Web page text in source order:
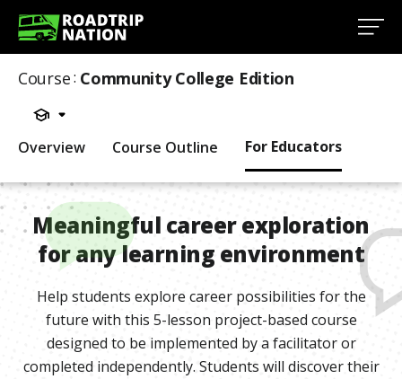
Course: Community College Edition
Overview Course Outline For Educators
Meaningful career exploration
for any learning environment
Help students explore career possibilities for the
future with this 5-lesson project-based course
designed to be implemented by a facilitator or
completed independently. Students will discover their